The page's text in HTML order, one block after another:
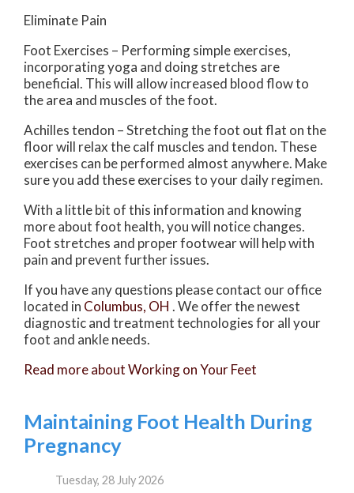
Eliminate Pain
Foot Exercises – Performing simple exercises,
incorporating yoga and doing stretches are
beneficial. This will allow increased blood flow to
the area and muscles of the foot.
Achilles tendon – Stretching the foot out flat on the
floor will relax the calf muscles and tendon. These
exercises can be performed almost anywhere. Make
sure you add these exercises to your daily regimen.
With a little bit of this information and knowing
more about foot health, you will notice changes.
Foot stretches and proper footwear will help with
pain and prevent further issues.
If you have any questions please contact our office
located in Columbus, OH . We offer the newest
diagnostic and treatment technologies for all your
foot and ankle needs.
Read more about Working on Your Feet
Maintaining Foot Health During
Pregnancy
Tuesday, 28 July 2026